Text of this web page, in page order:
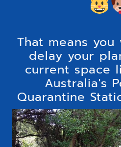
That means
delay your
current space
Australia's
Quarantine